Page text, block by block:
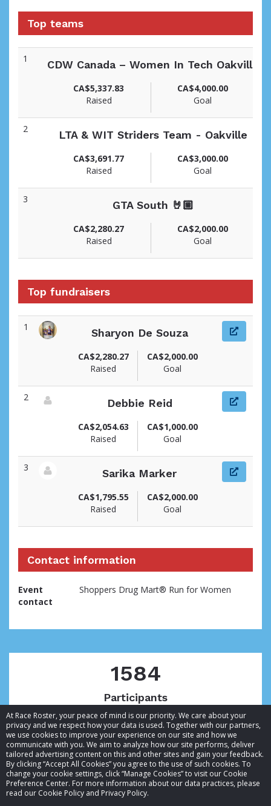
At Race Roster, your peace of mind is our priority. We care about your
privacy and we respect how your data is used. Together with our partners,
we use cookies to improve your experience on our site and how we
communicate with you. We aim to analyze how our site performs, deliver
tailored advertising content on this and other sites and gain your feedback.
By clicking “Accept All Cookies” you agree to the use of such cookies. To
change your cookie settings, click “Manage Cookies” to visit our Cookie
Preference Center. For more information about our data practices, please
read our Cookie Policy and Privacy Policy.
Top teams
1 CDW Canada – Women In Tech Oakville
CA$5,337.83
Raised
CA$4,000.00
Goal
2 LTA & WIT Striders Team - Oakville
CA$3,691.77
Raised
CA$3,000.00
Goal
3 GTA South 🤘🏼
CA$2,280.27
Raised
CA$2,000.00
Goal
Top fundraisers
1
Sharyon De Souza
CA$2,280.27
Raised
CA$2,000.00
Goal
2
Debbie Reid
CA$2,054.63
Raised
CA$1,000.00
Goal
3
Sarika Marker
CA$1,795.55
Raised
CA$2,000.00
Goal
Contact information
Event
contact
Shoppers Drug Mart® Run for Women
1584
Participants
© 2026 Race Roster. All rights reserved.
Cookie settings